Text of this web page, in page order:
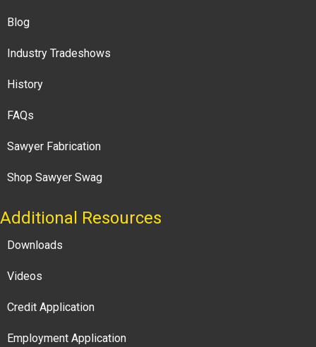
Blog
Industry Tradeshows
History
FAQs
Sawyer Fabrication
Shop Sawyer Swag
Additional Resources
Downloads
Videos
Credit Application
Employment Application